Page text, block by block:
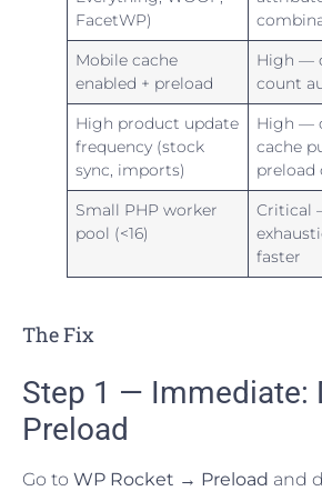
FacetWP)
Mobile cache
enabled + preload
High —
count
High product update
frequency (stock
sync, imports)
High —
cache
preload
Small PHP worker
pool (<16)
Critical
faster
The Fix
Step 1 — Immediate:
Preload
Go to WP Rocket → Preload and